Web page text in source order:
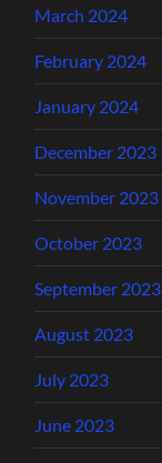
March 2024
February 2024
January 2024
December 2023
November 2023
October 2023
September 2023
August 2023
July 2023
June 2023